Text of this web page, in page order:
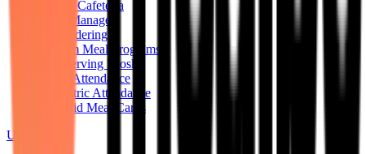
Digital Cafeteria
Mess Manager
QR Ordering
Custom Meal Programs
Self-Serving Kiosks
RFID Attendance
Biometric Attendance
Pre-Paid Meal Cards
Use Cases